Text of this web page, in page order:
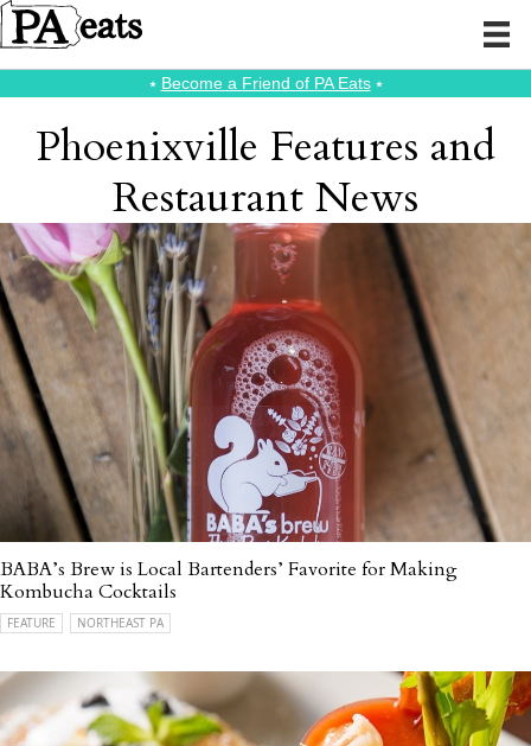
⭑ Become a Friend of PA Eats⭑
Phoenixville Features and
Restaurant News
BABA’s Brew is Local Bartenders’ Favorite for Making
Kombucha Cocktails
FEATURE NORTHEAST PA